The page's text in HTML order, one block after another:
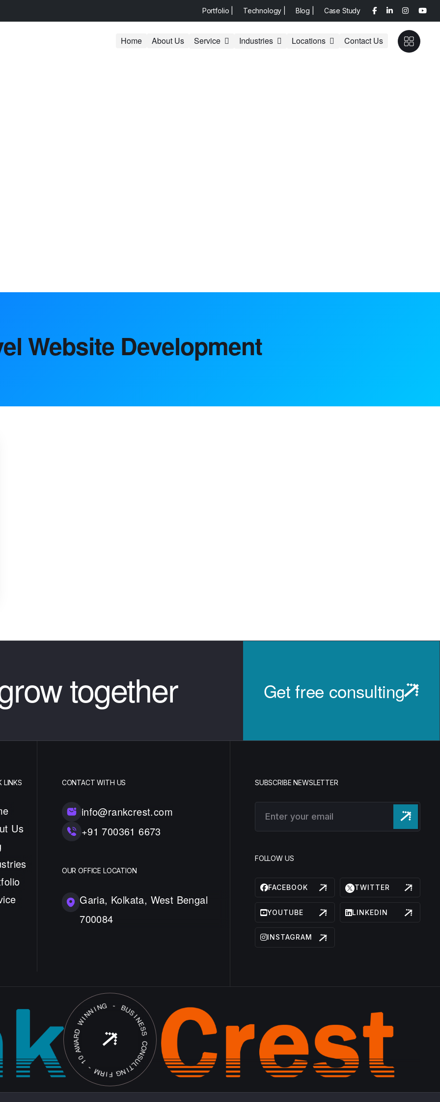
Portfolio | Technology | Blog | Case Study
Home About Us Service Industries Locations Contact Us
Website Development
together Get free consulting
LINKS
Us
CONTACT WITH US
info@rankcrest.com
+91 700361 6673
OUR OFFICE LOCATION
Garia, Kolkata, West Bengal
700084
SUBSCRIBE NEWSLETTER
FOLLOW US
FACEBOOK TWITTER
YOUTUBE LINKEDIN
INSTAGRAM